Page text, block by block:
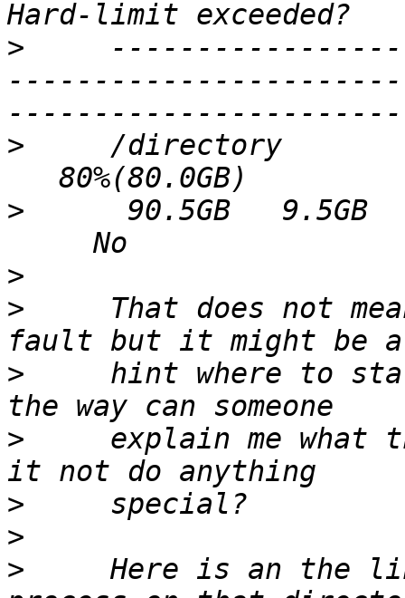
>
>
/directory
>
90.5GB
>
>
That does not
>
hint where to
>
explain me what
>
>
>
Here is an the